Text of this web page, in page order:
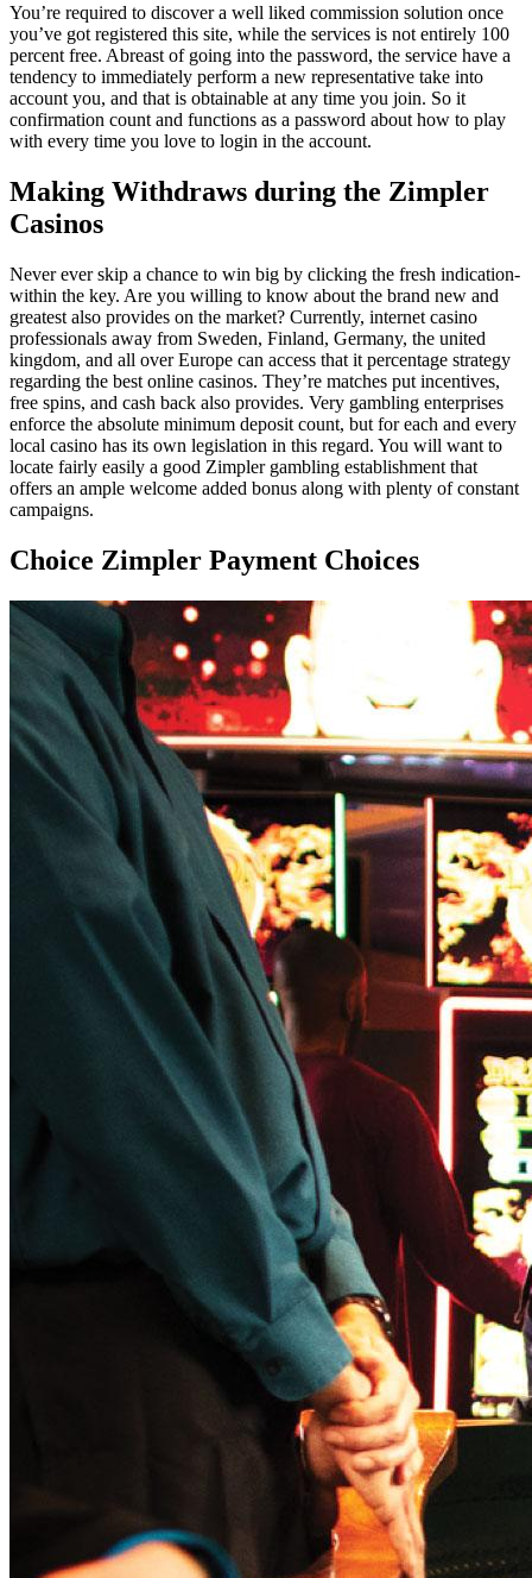
You’re required to discover a well liked commission solution once
you’ve got registered this site, while the services is not entirely 100
percent free. Abreast of going into the password, the service have a
tendency to immediately perform a new representative take into
account you, and that is obtainable at any time you join. So it
confirmation count and functions as a password about how to play
with every time you love to login in the account.
Making Withdraws during the Zimpler
Casinos
Never ever skip a chance to win big by clicking the fresh indication-
within the key. Are you willing to know about the brand new and
greatest also provides on the market? Currently, internet casino
professionals away from Sweden, Finland, Germany, the united
kingdom, and all over Europe can access that it percentage strategy
regarding the best online casinos. They’re matches put incentives,
free spins, and cash back also provides. Very gambling enterprises
enforce the absolute minimum deposit count, but for each and every
local casino has its own legislation in this regard. You will want to
locate fairly easily a good Zimpler gambling establishment that
offers an ample welcome added bonus along with plenty of constant
campaigns.
Choice Zimpler Payment Choices